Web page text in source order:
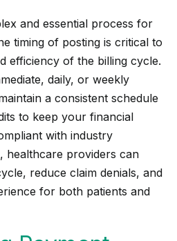
and essential process for
timing of posting is critical to
efficiency of the billing cycle.
daily, or weekly
a consistent schedule
to keep your financial
with industry
healthcare providers can
reduce claim denials, and
for both patients and